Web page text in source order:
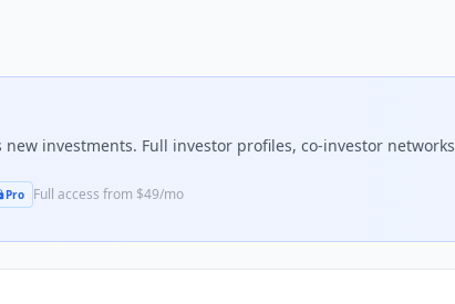
new investments. Full investor profiles, co-investor
Pro Full access from $49/mo